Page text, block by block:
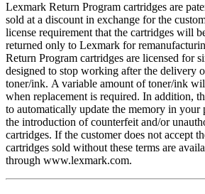
Lexmark Return Program cartridges are
sold at a discount in exchange for the
license requirement that the cartridges will
returned only to Lexmark for
Return Program cartridges are licensed for
designed to stop working after the delivery
toner/ink. A variable amount of toner/ink
when replacement is required. In addition,
to automatically update the memory in your
the introduction of counterfeit and/or
cartridges. If the customer does not accept
cartridges sold without these terms are
through www.lexmark.com.